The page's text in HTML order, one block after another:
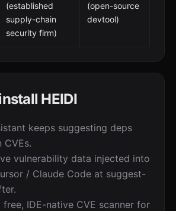
(established
supply-chain
security firm)
(open-source
devtool)
HEIDI
keeps suggesting deps
vulnerability data injected into
/ Claude Code at suggest-
free, IDE-native CVE scanner for